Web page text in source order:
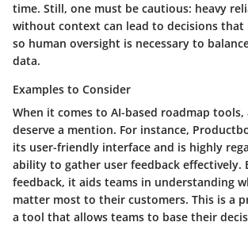
time. Still, one must be cautious: heavy
without context can lead to decisions that
so human oversight is necessary to
data.
Examples to Consider
When it comes to AI-based roadmap
deserve a mention. For instance,
its user-friendly interface and is highly
ability to gather user feedback effectively.
feedback, it aids teams in understanding
matter most to their customers. This is a
a tool that allows teams to base their